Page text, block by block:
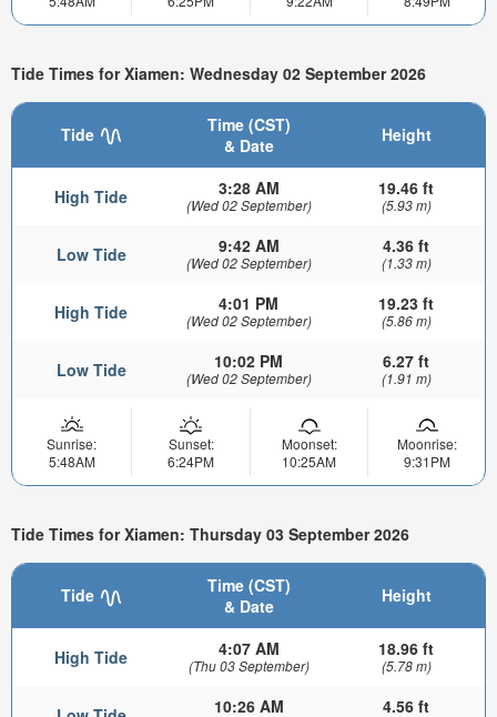
Tide Times for Xiamen: Wednesday 02 September 2026
Tide
Time (CST)
& Date
Height
High Tide 3:28 AM
(Wed 02 September)
19.46 ft
(5.93 m)
Low Tide 9:42 AM
(Wed 02 September)
4.36 ft
(1.33 m)
High Tide 4:01 PM
(Wed 02 September)
19.23 ft
(5.86 m)
Low Tide 10:02 PM
(Wed 02 September)
6.27 ft
(1.91 m)
Sunrise:
5:48AM
Sunset:
6:24PM
Moonset:
10:25AM
Moonrise:
9:31PM
Tide Times for Xiamen: Thursday 03 September 2026
Tide
Time (CST)
& Date
Height
High Tide 4:07 AM
(Thu 03 September)
18.96 ft
(5.78 m)
10:26 AM 4.56 ft